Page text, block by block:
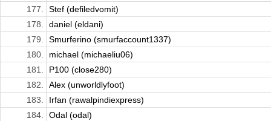
177.
Stef (defiledvomit)
178.
daniel (eldani)
179.
Smurferino (smurfaccount1337)
180.
michael (michaeliu06)
181.
P100 (close280)
182.
Alex (unworldlyfoot)
183.
Irfan (rawalpindiexpress)
184.
Odal (odal)